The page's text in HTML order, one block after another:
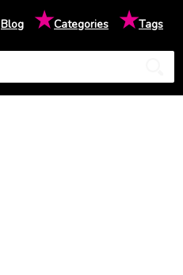
Blog ★Categories ★Tags